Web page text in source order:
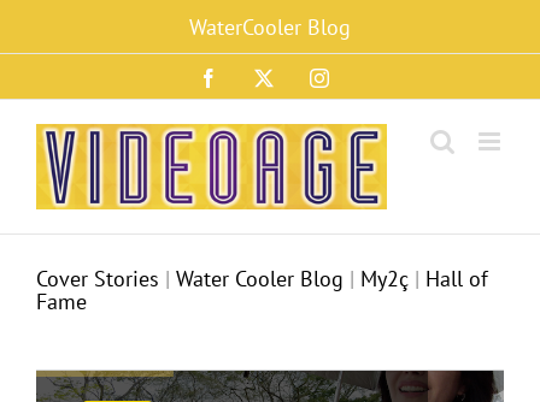
content
WaterCooler Blog
Facebook Instagram
Cover Stories | Water Cooler Blog | My2ç | Hall of
Fame